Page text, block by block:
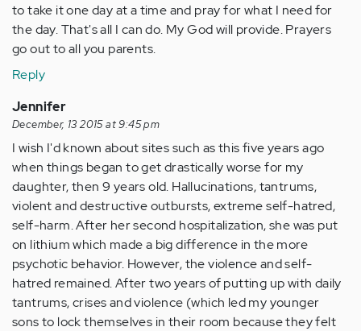
to take it one day at a time and pray for what I need for
the day. That's all I can do. My God will provide. Prayers
go out to all you parents.
Reply
Jennifer
December, 13 2015 at 9:45 pm
I wish I'd known about sites such as this five years ago
when things began to get drastically worse for my
daughter, then 9 years old. Hallucinations, tantrums,
violent and destructive outbursts, extreme self-hatred,
self-harm. After her second hospitalization, she was put
on lithium which made a big difference in the more
psychotic behavior. However, the violence and self-
hatred remained. After two years of putting up with daily
tantrums, crises and violence (which led my younger
sons to lock themselves in their room because they felt